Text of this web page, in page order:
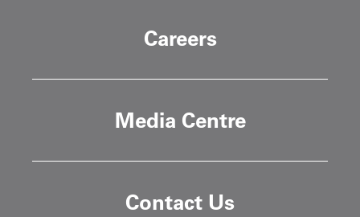
Careers
Media Centre
Contact Us